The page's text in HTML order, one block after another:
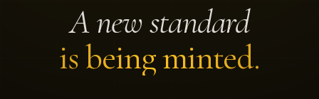
A new standard
is being minted.